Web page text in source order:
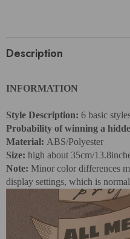
Description
INFORMATION
Style Description: 6 basic
Probability of winning a
Material: ABS/Polyester
Size: high about 35cm/
Note: Minor color differences
display settings, which is